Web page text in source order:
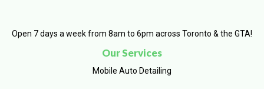
Open 7 days a week from 8am to 6pm across Toronto & the GTA!
Our Services
Mobile Auto Detailing